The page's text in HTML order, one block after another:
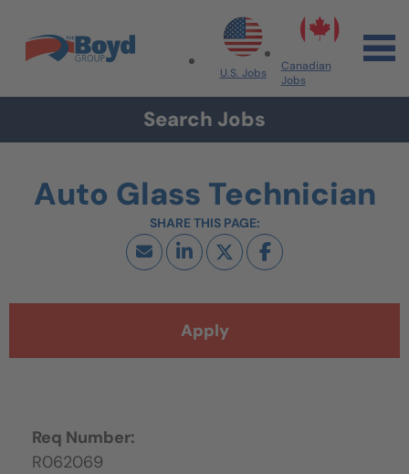
Skip to content
Search All Jobs at Boyd Group
U.S. Jobs
Canadian
Jobs
Search Jobs
Auto Glass Technician
Apply
Req Number:
R062069